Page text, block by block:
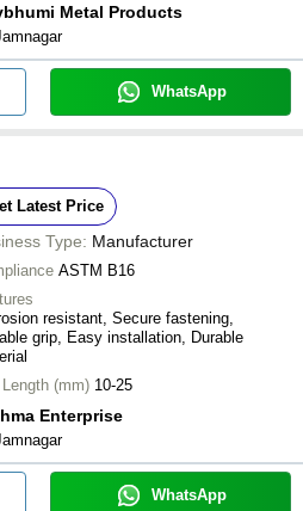
Metal Products
WhatsApp
Latest Price
Type: Manufacturer
ASTM B16
resistant, Secure fastening,
grip, Easy installation, Durable
(mm) 10-25
Enterprise
WhatsApp